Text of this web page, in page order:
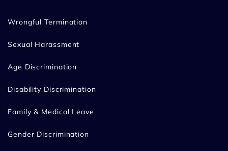
Wrongful Termination
Sexual Harassment
Age Discrimination
Disability Discrimination
Family & Medical Leave
Gender Discrimination